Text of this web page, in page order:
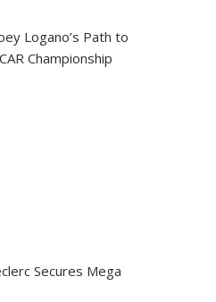
Logano’s Path to
Championship
Secures Mega